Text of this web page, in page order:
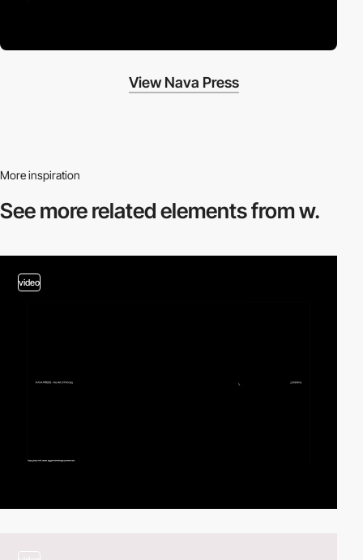
View Nava Press
More inspiration
See more relatedelements from w.
video